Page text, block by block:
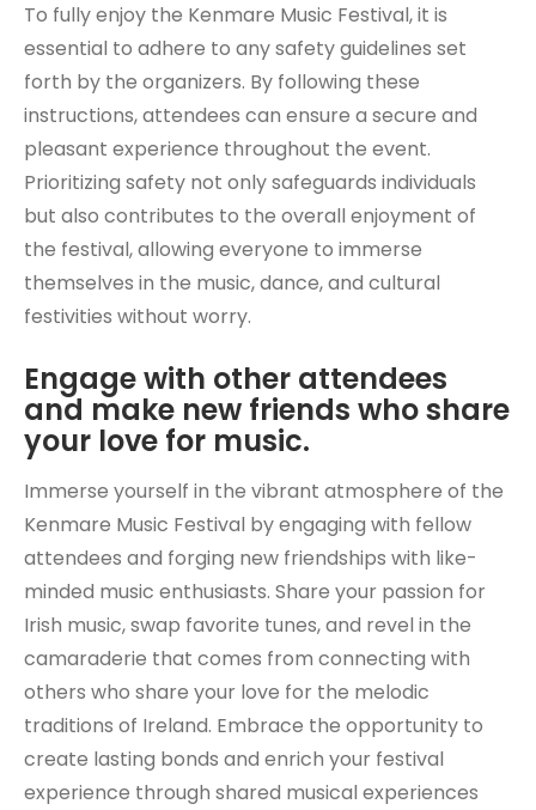
To fully enjoy the Kenmare Music Festival, it is
essential to adhere to any safety guidelines set
forth by the organizers. By following these
instructions, attendees can ensure a secure and
pleasant experience throughout the event.
Prioritizing safety not only safeguards individuals
but also contributes to the overall enjoyment of
the festival, allowing everyone to immerse
themselves in the music, dance, and cultural
festivities without worry.
Engage with other attendees
and make new friends who share
your love for music.
Immerse yourself in the vibrant atmosphere of the
Kenmare Music Festival by engaging with fellow
attendees and forging new friendships with like-
minded music enthusiasts. Share your passion for
Irish music, swap favorite tunes, and revel in the
camaraderie that comes from connecting with
others who share your love for the melodic
traditions of Ireland. Embrace the opportunity to
create lasting bonds and enrich your festival
experience through shared musical experiences